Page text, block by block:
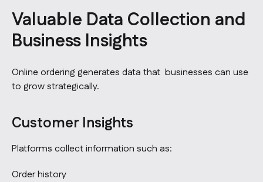
Valuable Data Collection and
Business Insights
Online ordering generates data that businesses can use
to grow strategically.
Customer Insights
Platforms collect information such as:
Order history